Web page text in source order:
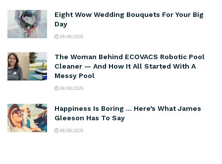
Eight Wow Wedding Bouquets For Your Big
Day
09/08/2026
The Woman Behind ECOVACS Robotic Pool
Cleaner — And How It All Started With A
Messy Pool
08/08/2026
Happiness Is Boring … Here’s What James
Gleeson Has To Say
08/08/2026